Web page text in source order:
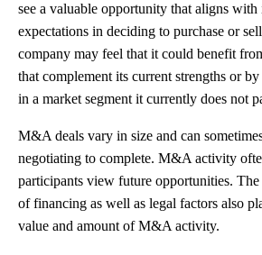
see a valuable opportunity that aligns with
expectations in deciding to purchase or
company may feel that it could benefit
that complement its current strengths or
in a market segment it currently does not
M&A deals vary in size and can
negotiating to complete. M&A activity
participants view future opportunities.
of financing as well as legal factors also
value and amount of M&A activity.